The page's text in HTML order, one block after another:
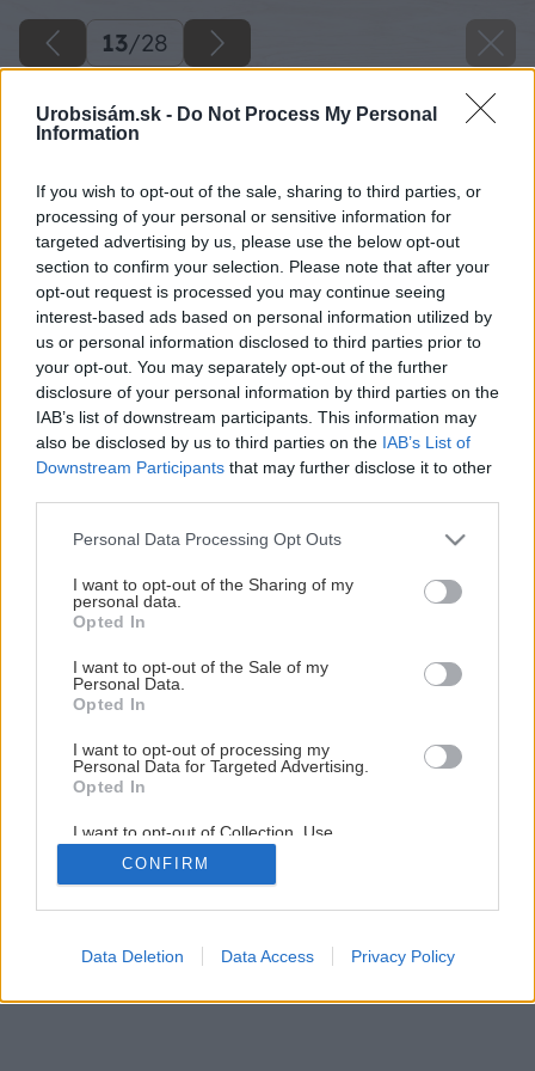
Urobsisám.sk - Do Not Process My Personal
Information
If you wish to opt-out of the sale, sharing to third parties, or
processing of your personal or sensitive information for
targeted advertising by us, please use the below opt-out
section to confirm your selection. Please note that after your
opt-out request is processed you may continue seeing
interest-based ads based on personal information utilized by
us or personal information disclosed to third parties prior to
your opt-out. You may separately opt-out of the further
disclosure of your personal information by third parties on the
IAB’s list of downstream participants. This information may
also be disclosed by us to third parties on the IAB’s List of
Downstream Participants that may further disclose it to other
Please note that this website/app uses one or more Google
not limited to your visit or usage behaviour. You may click to
grant or deny consent to Google and its third-party tags to
use your data for below specified purposes in below Google
consent section.
Personal Data Processing Opt Outs
I want to opt-out of the Sharing of my
personal data.
Opted In
I want to opt-out of the Sale of my
Personal Data.
Opted In
I want to opt-out of processing my
Personal Data for Targeted Advertising.
Opted In
I want to opt-out of Collection, Use,
Retention, Sale, and/or Sharing of my
Personal Data that Is Unrelated with the
Purposes for which it was collected.
Google consents
CONFIRM
Data Deletion Data Access Privacy Policy
13/28
Ako na montáž odkvapov
13/28